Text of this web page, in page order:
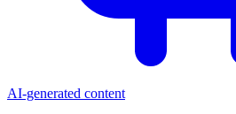
AI-generated content